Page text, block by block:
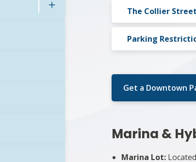
The Collier
Parking
Get a Downtown
Marina &
Marina Lot: